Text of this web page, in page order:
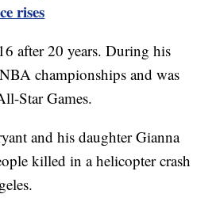
rises
after 20 years. During his
championships and was
Star Games.
and his daughter Gianna
killed in a helicopter crash